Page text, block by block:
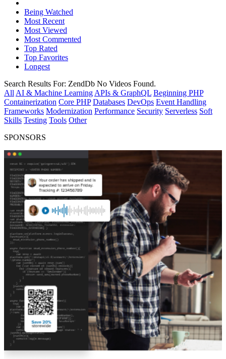
Being Watched
Most Recent
Most Viewed
Most Commented
Top Rated
Top Favorites
Longest
Search Results For: ZendDb No Videos Found.
All AI & Machine Learning APIs & GraphQL Beginning PHP
Containerization Core PHP Databases DevOps Event Handling
Frameworks Modernization Performance Security Serverless Soft
Skills Testing Tools Other
SPONSORS